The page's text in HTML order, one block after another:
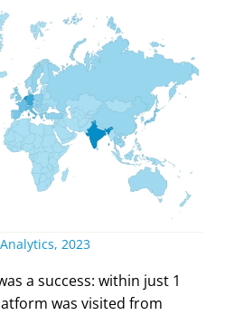
2023
a success: within just 1
was visited from